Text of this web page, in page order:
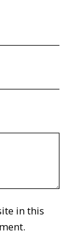
in this